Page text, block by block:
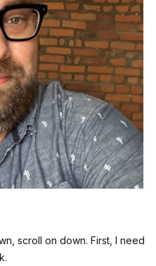
scroll on down. First, I need